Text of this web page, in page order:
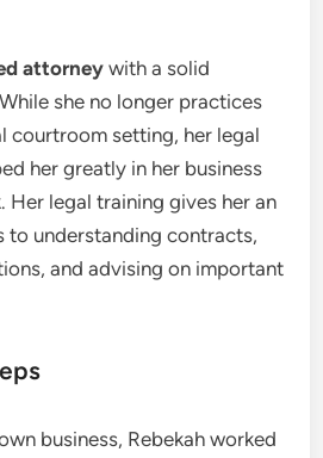
attorneywith a solid
she no longer practices
courtroom setting, her legal
her greatly in her business
Her legal training gives her an
to understanding contracts,
and advising on important
business, Rebekah worked